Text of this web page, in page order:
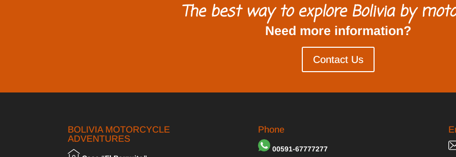
The best way to explore Bolivia by
Need more information?
Contact Us
BOLIVIA MOTORCYCLE
ADVENTURES
Phone
00591-67777277